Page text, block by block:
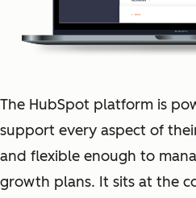
The HubSpot platform is
support every aspect of
and flexible enough to
growth plans. It sits at the